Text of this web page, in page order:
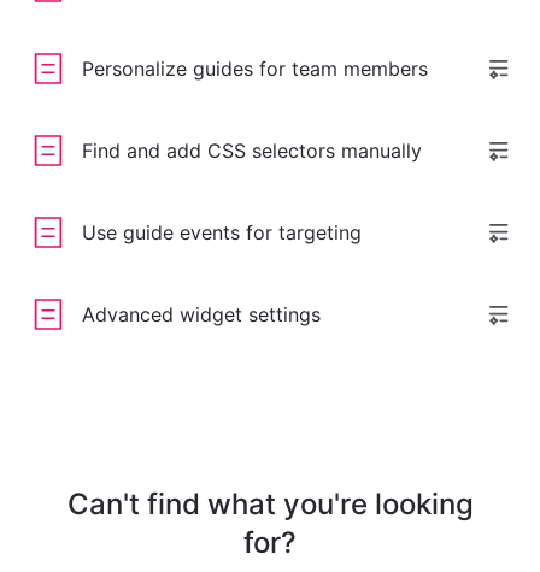
Personalize guides for team members
Find and add CSS selectors manually
Use guide events for targeting
Advanced widget settings
Can't find what you're looking
for?